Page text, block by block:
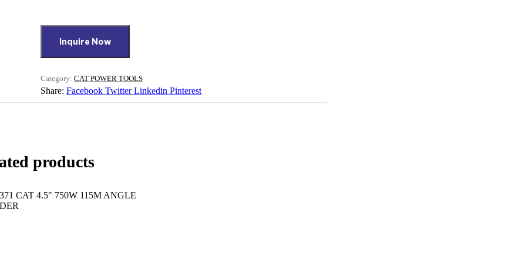
Inquire Now
Category: CAT POWER TOOLS
Share: Facebook Twitter Linkedin Pinterest
products